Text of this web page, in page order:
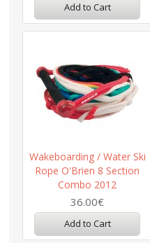
Add to Cart
Wakeboarding / Water Ski
Rope O'Brien 8 Section
Combo 2012
36.00€
Add to Cart